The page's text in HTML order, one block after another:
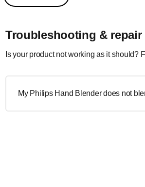
Troubleshooting & repair
Is your product not working as it should?
My Philips Hand Blender does not